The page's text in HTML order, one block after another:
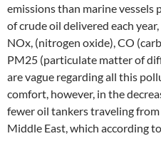
emissions than marine vessels
of crude oil delivered each
NOx, (nitrogen oxide), CO
PM25 (particulate matter of
are vague regarding all this
comfort, however, in the
fewer oil tankers traveling
Middle East, which according